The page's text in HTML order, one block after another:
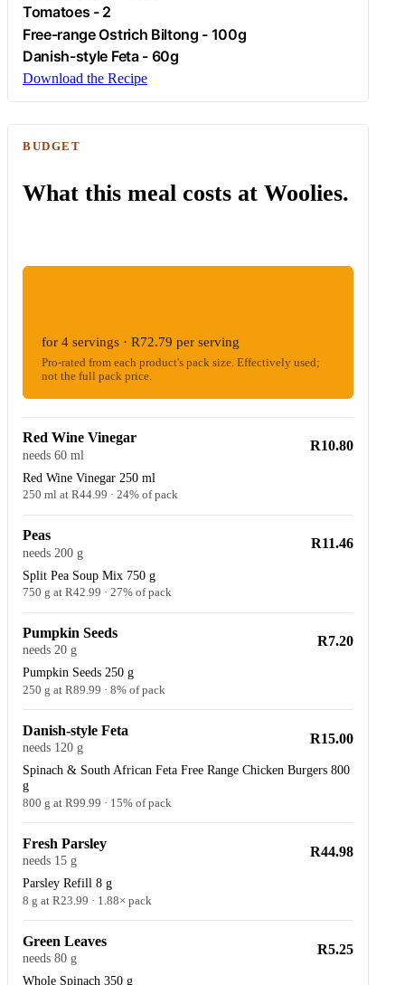
Tomatoes - 2
Free-rangeOstrich Biltong - 100g
Danish-style Feta- 60g
Download the Recipe
BUDGET
What this meal costs at Woolies.
for 4 servings · R72.79 per serving
Pro-rated from each product's pack size. Effectively used;
not the full pack price.
Red Wine Vinegar
needs 60 ml
Red Wine Vinegar 250 ml
250 ml at R44.99 · 24% of pack
R10.80
Peas
needs 200 g
Split Pea Soup Mix 750 g
750 g at R42.99 · 27% of pack
R11.46
Pumpkin Seeds
needs 20 g
Pumpkin Seeds 250 g
250 g at R89.99 · 8% of pack
R7.20
Danish-style Feta
needs 120 g
Spinach & South African Feta Free Range Chicken Burgers 800
g
800 g at R99.99 · 15% of pack
R15.00
Fresh Parsley
needs 15 g
Parsley Refill 8 g
8 g at R23.99 · 1.88× pack
R44.98
Green Leaves
needs 80 g
Whole Spinach 350 g
R5.25